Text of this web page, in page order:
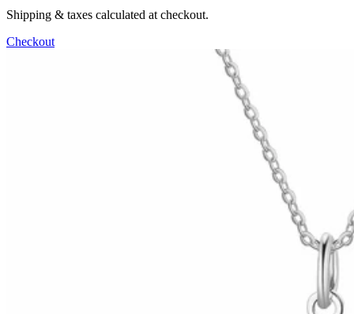
Shipping & taxes calculated at checkout.
Checkout